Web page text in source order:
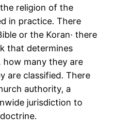
religion of the
in practice. There
or the Koran· there
that determines
how many they are
are classified. There
authority, a
jurisdiction to